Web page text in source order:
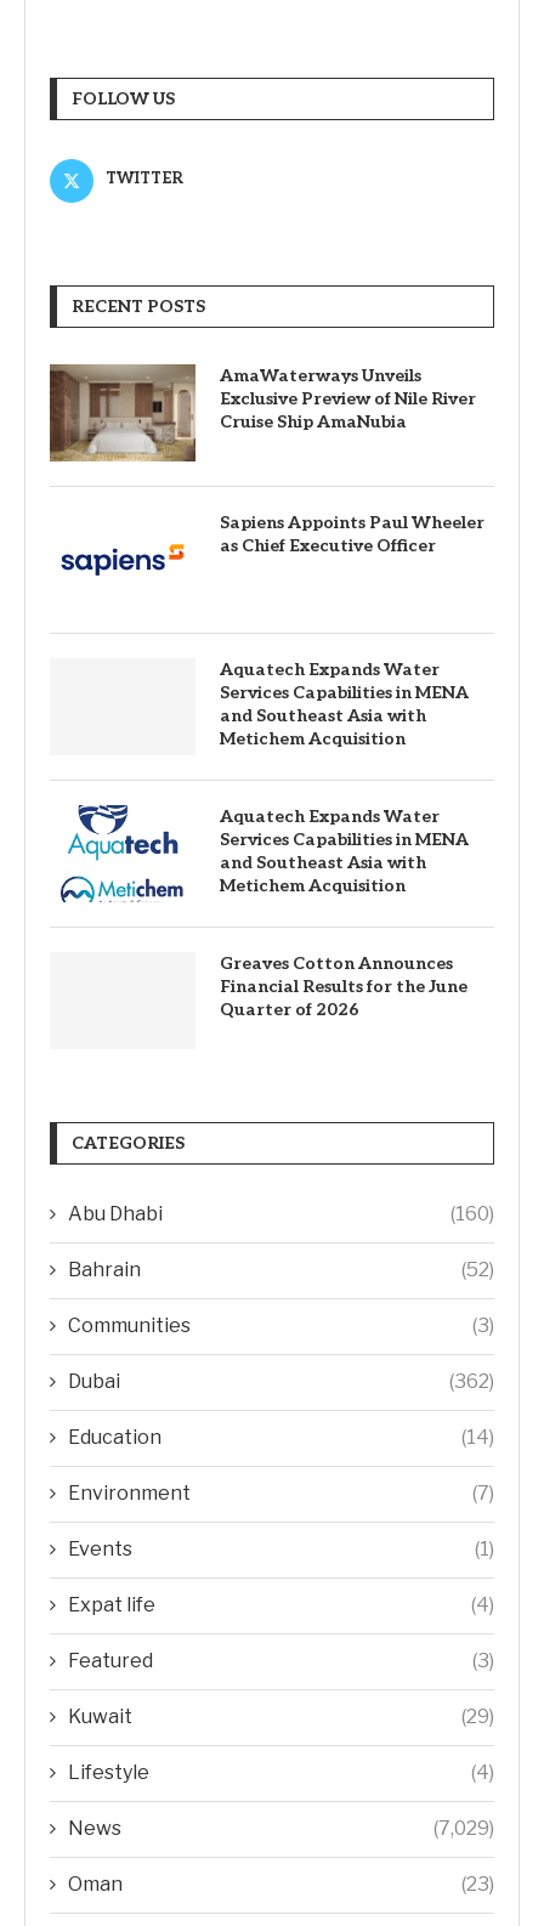
FOLLOW US
TWITTER
RECENT POSTS
AmaWaterways Unveils
Exclusive Preview of Nile River
Cruise Ship AmaNubia
Sapiens Appoints Paul Wheeler
as Chief Executive Officer
Aquatech Expands Water
Services Capabilities in MENA
and Southeast Asia with
Metichem Acquisition
Aquatech Expands Water
Services Capabilities in MENA
and Southeast Asia with
Metichem Acquisition
Greaves Cotton Announces
Financial Results for the June
Quarter of 2026
CATEGORIES
Abu Dhabi (160)
Bahrain (52)
Communities (3)
Dubai (362)
Education (14)
Environment (7)
Events (1)
Expat life (4)
Featured (3)
Kuwait (29)
Lifestyle (4)
News (7,029)
Oman (23)